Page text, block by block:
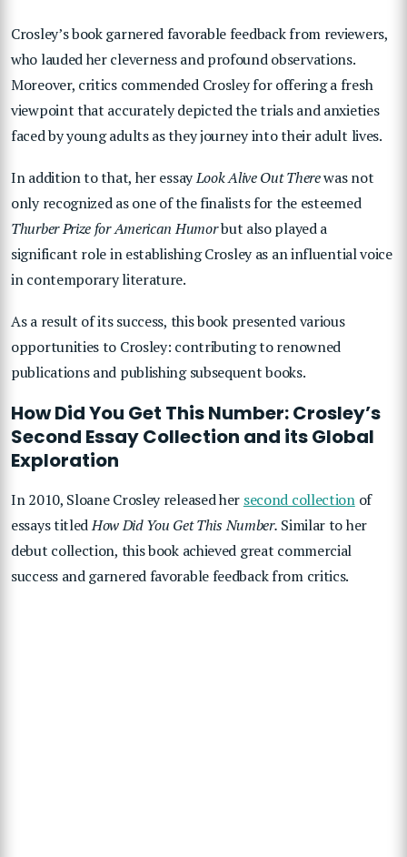
Crosley’s book garnered favorable feedback from reviewers,
who lauded her cleverness and profound observations.
Moreover, critics commended Crosley for offering a fresh
viewpoint that accurately depicted the trials and anxieties
faced by young adults as they journey into their adult lives.
In addition to that, her essayLook Alive Out Therewas not
only recognized as one of the finalists for the esteemed
Thurber Prize for American Humorbut also played a
significant role in establishing Crosley as an influential voice
in contemporary literature.
As a result of its success, this book presented various
opportunities to Crosley: contributing to renowned
publications and publishing subsequent books.
How Did You Get This Number: Crosley’s
Second Essay Collection and its Global
Exploration
In 2010, Sloane Crosley released her second collectionof
essays titledHow Did You Get This Number. Similar to her
debut collection, this book achieved great commercial
success and garnered favorable feedback from critics.